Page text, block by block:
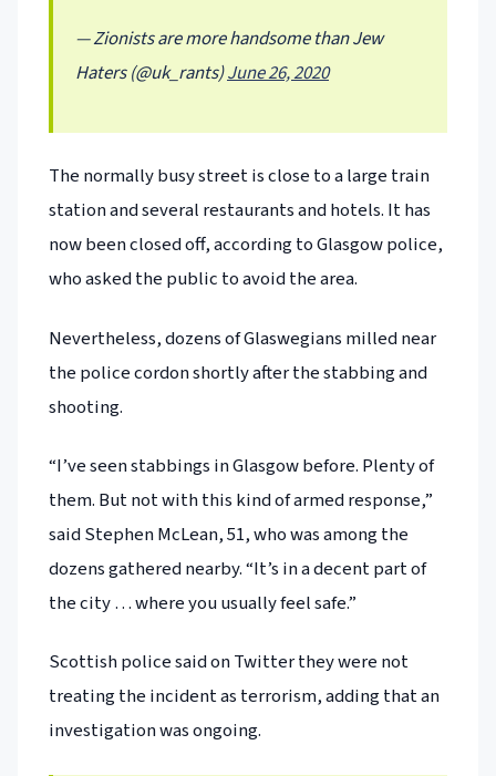
— Zionists are more handsome than Jew
Haters (@uk_rants)June 26, 2020
The normally busy street is close to a large train
station and several restaurants and hotels. It has
now been closed off, according to Glasgow police,
who asked the public to avoid the area.
Nevertheless, dozens of Glaswegians milled near
the police cordon shortly after the stabbing and
shooting.
“I’ve seen stabbings in Glasgow before. Plenty of
them. But not with this kind of armed response,”
said Stephen McLean, 51, who was among the
dozens gathered nearby. “It’s in a decent part of
the city … where you usually feel safe.”
Scottish police said on Twitter they were not
treating the incident as terrorism, adding that an
investigation was ongoing.